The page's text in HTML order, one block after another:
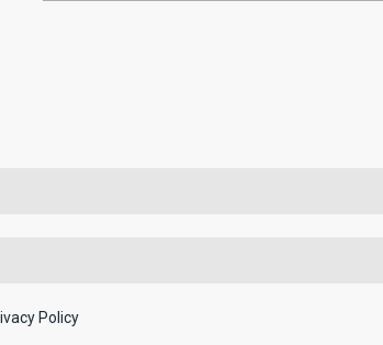
Policy